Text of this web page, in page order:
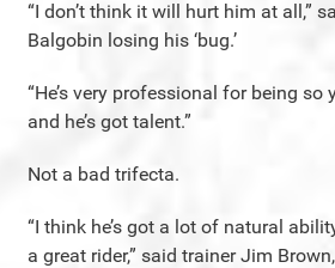
“I don’t think it will hurt him at all,”
Balgobin losing his ‘bug.’
“He’s very professional for being so
and he’s got talent.”
Not a bad trifecta.
“I think he’s got a lot of natural
a great rider,” said trainer Jim